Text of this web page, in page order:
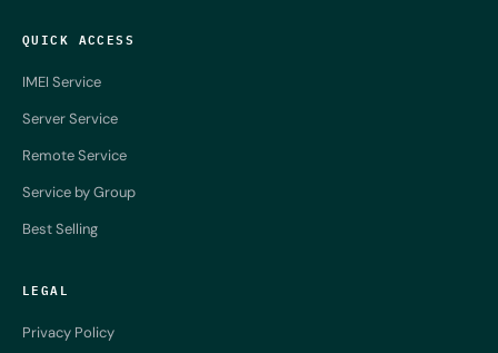
QUICK ACCESS
IMEI Service
Server Service
Remote Service
Service by Group
Best Selling
LEGAL
Privacy Policy